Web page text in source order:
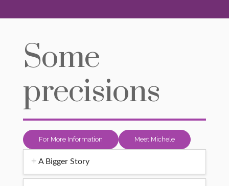
Some
precisions
For More Information Meet Michele
A Bigger Story